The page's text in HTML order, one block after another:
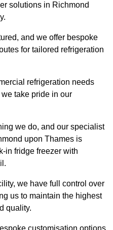
solutions in Richmond
and we offer bespoke
for tailored refrigeration
refrigeration needs
take pride in our
we do, and our specialist
upon Thames is
in fridge freezer with
we have full control over
us to maintain the highest
quality.